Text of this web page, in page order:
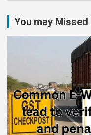
You may Missed